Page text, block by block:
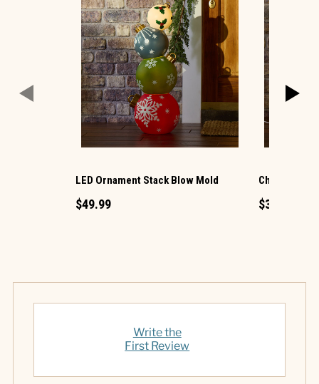
LED Ornament Stack Blow Mold
$49.99
Christmas
$34.99
Write the
First Review